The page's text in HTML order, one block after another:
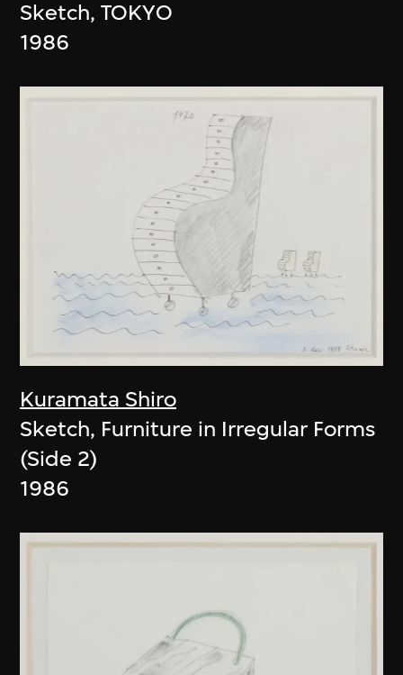
Sketch, TOKYO
1986
Kuramata Shiro
Sketch, Furniture in Irregular Forms
(Side 2)
1986